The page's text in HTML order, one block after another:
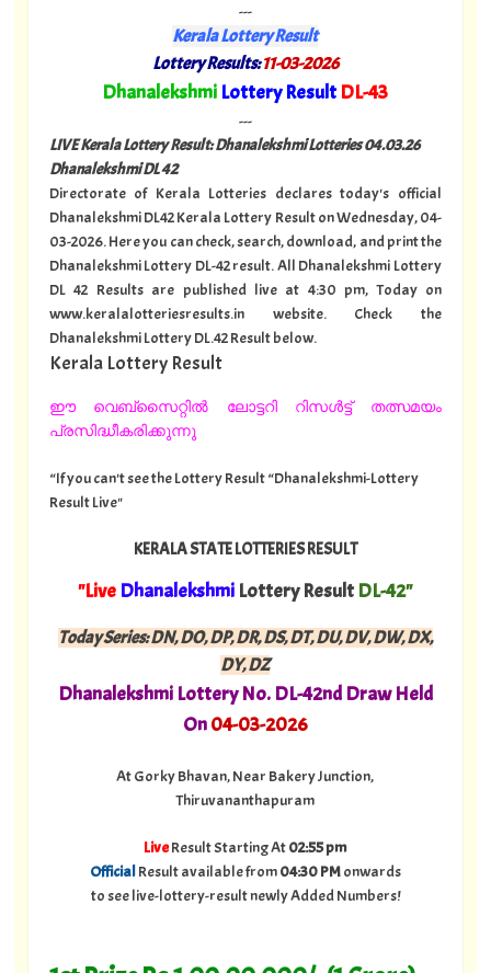
---
Kerala Lottery Result
Lottery Results:11-03-2026
Dhanalekshmi Lottery Result DL-43
---
LIVE Kerala Lottery Result: Dhanalekshmi Lotteries 04.03.26
Dhanalekshmi DL 42
Directorate of Kerala Lotteries declares today's official
Dhanalekshmi DL42 Kerala Lottery Result on Wednesday, 04-
03-2026. Here you can check, search, download, and print the
Dhanalekshmi Lottery DL-42 result. All Dhanalekshmi Lottery
DL 42 Results are published live at 4:30 pm, Today on
www.keralalotteriesresults.in website. Check the
Dhanalekshmi Lottery DL.42 Result below.
Kerala Lottery Result
ഈ വെബ്സൈറ്റിൽ ലോട്ടറി റിസൾട്ട് തത്സമയം
പ്രസിദ്ധീകരിക്കുന്നു
“If you can't see the Lottery Result “Dhanalekshmi-Lottery
Result Live"
KERALA STATE LOTTERIES RESULT
"Live Dhanalekshmi Lottery Result DL-42"
Today Series:DN, DO, DP, DR, DS, DT, DU, DV, DW, DX,
DY, DZ
DhanalekshmiLottery No. DL-42nd Draw Held
On04-03-2026
At Gorky Bhavan, Near Bakery Junction,
Thiruvananthapuram
LiveResult Starting At02:55 pm
Official Result available from04:30 PMonwards
to see live-lottery-result newly Added Numbers!